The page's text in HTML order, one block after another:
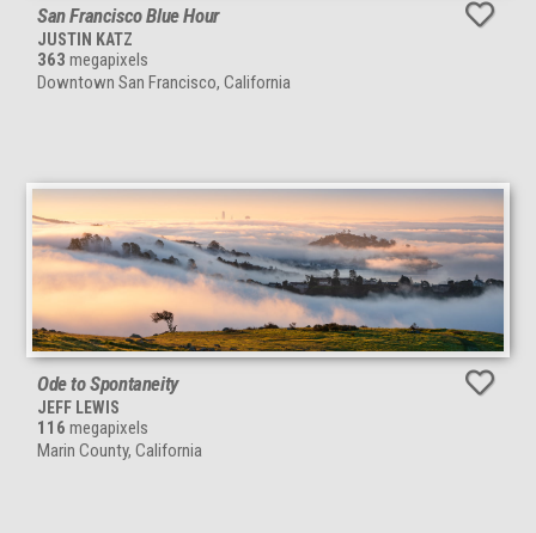
San Francisco Blue Hour
JUSTIN KATZ
363 megapixels
Downtown San Francisco, California
Ode to Spontaneity
JEFF LEWIS
116 megapixels
Marin County, California